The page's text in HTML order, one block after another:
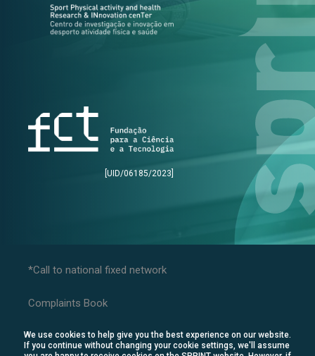
[UID/06185/2023]
*Call to national fixed network
Complaints Book
Consumer Disputes
We use cookies to help give you the best experience on our website.
If you continue without changing your cookie settings, we'll assume